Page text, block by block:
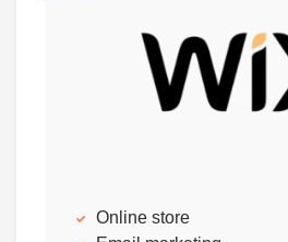
Online store